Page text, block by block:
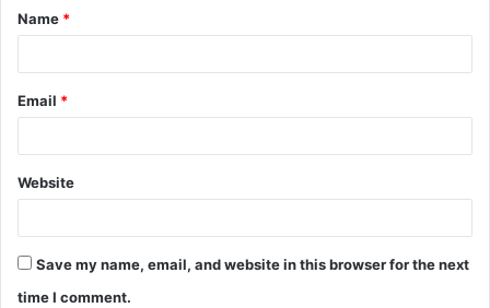
*
Name *
Email *
Website
Save my name, email, and website in this browser for the next
time I comment.